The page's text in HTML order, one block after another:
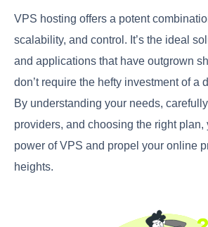
VPS hosting offers a potent
scalability, and control. It’s the ideal
and applications that have outgrown
don’t require the hefty investment of a
By understanding your needs,
providers, and choosing the right
power of VPS and propel your online
heights.